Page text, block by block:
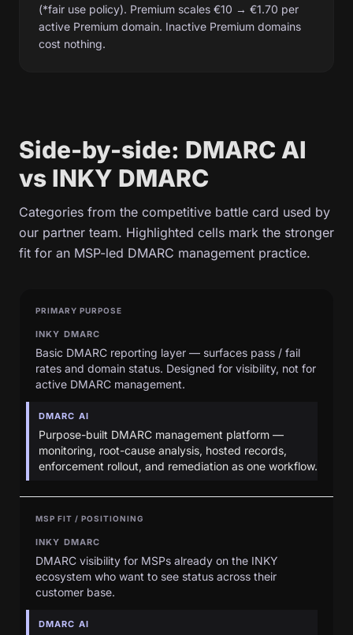
(*fair use policy). Premium scales €10 → €1.70 per
active Premium domain. Inactive Premium domains
cost nothing.
Side-by-side: DMARC AI
vs INKY DMARC
Categories from the competitive battle card used by
our partner team. Highlighted cells mark the stronger
fit for an MSP-led DMARC management practice.
PRIMARY PURPOSE
INKY DMARC
Basic DMARC reporting layer — surfaces pass / fail
rates and domain status. Designed for visibility, not for
active DMARC management.
DMARC AI
Purpose-built DMARC management platform —
monitoring, root-cause analysis, hosted records,
enforcement rollout, and remediation as one workflow.
MSP FIT / POSITIONING
INKY DMARC
DMARC visibility for MSPs already on the INKY
ecosystem who want to see status across their
customer base.
DMARC AI